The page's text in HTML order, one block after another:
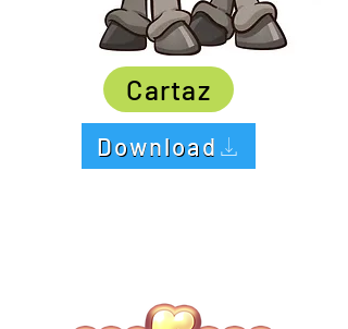
Cartaz
Download